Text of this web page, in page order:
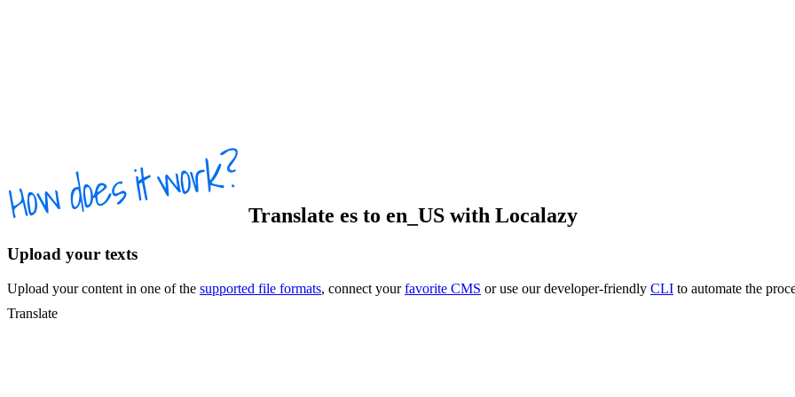
Translate es to en_US with Localazy
Upload your texts
Upload your content in one of the supported file formats, connect yourfavorite CMS or use our developer-friendly CLI to automate the
Translate